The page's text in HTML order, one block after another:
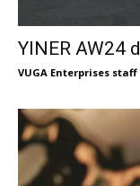
YINER AW24
VUGA Enterprises staff